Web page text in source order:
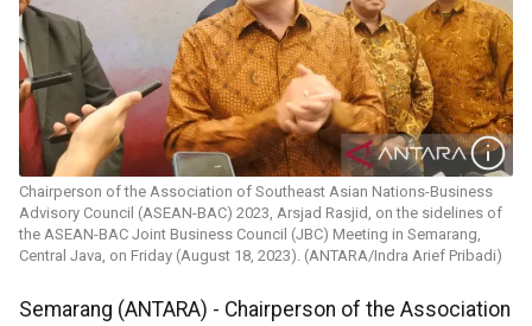
Chairperson of the Association of Southeast Asian Nations-Business
Advisory Council (ASEAN-BAC) 2023, Arsjad Rasjid, on the sidelines of
the ASEAN-BAC Joint Business Council (JBC) Meeting in Semarang,
Central Java, on Friday (August 18, 2023). (ANTARA/Indra Arief Pribadi)
Semarang (ANTARA) - Chairperson of the Association